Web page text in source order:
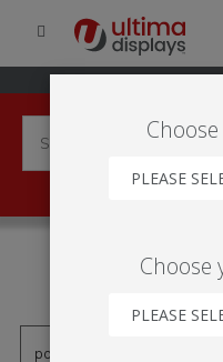
PLEASE
Choose
PLEASE